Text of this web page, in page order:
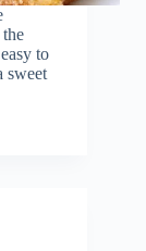
to
sweet